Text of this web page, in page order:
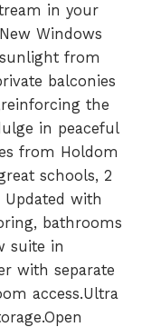
in your
Windows
from
balconies
the
in peaceful
from Holdom
schools, 2
with
bathrooms
suite in
with separate
access.Ultra